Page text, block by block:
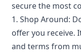
secure the most
1. Shop Around:
offer you receive.
and terms from